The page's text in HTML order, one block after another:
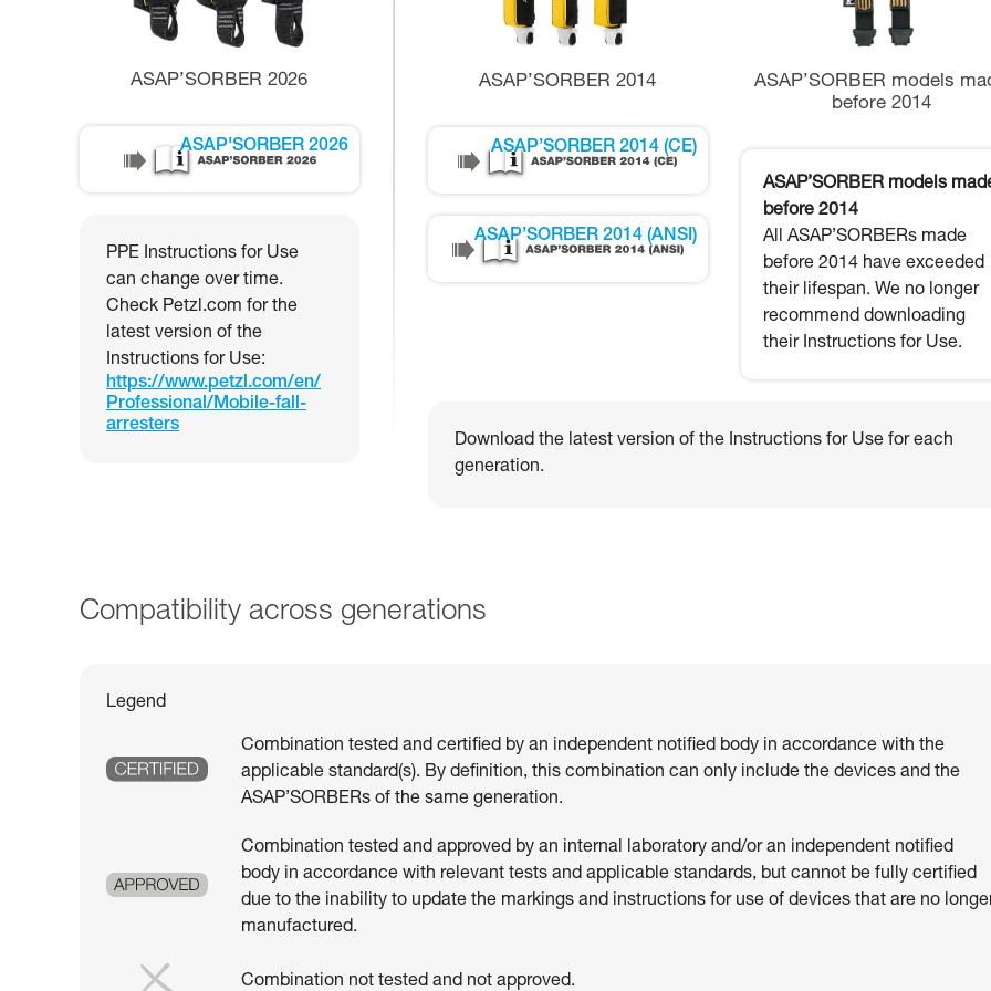
ASAP’SORBER 2026
ASAP'SORBER 2026
PPE Instructions for Use
can change over time.
Check Petzl.com for the
latest version of the
Instructions for Use:
https://www.petzl.com/en/
Professional/Mobile-fall-
arresters
ASAP’SORBER 2014
ASAP’SORBER 2014 (CE)
ASAP’SORBER 2014 (ANSI)
ASAP’SORBER models
before 2014
ASAP’SORBER models
before 2014
All ASAP’SORBERs made
before 2014 have exceeded
their lifespan. We no longer
recommend downloading
their Instructions for Use.
Download the latest version of the Instructions for Use for each
generation.
Compatibility across generations
Legend
Combination tested and certified by an independent notified body in accordance with the
applicable standard(s). By definition, this combination can only include the devices and the
ASAP’SORBERs of the same generation.
Combination tested and approved by an internal laboratory and/or an independent notified
body in accordance with relevant tests and applicable standards, but cannot be fully certified
due to the inability to update the markings and instructions for use of devices that are no
manufactured.
Combination not tested and not approved.